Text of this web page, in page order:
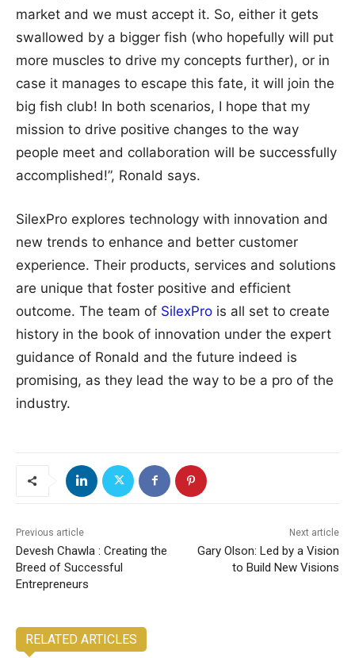
market and we must accept it. So, either it gets
swallowed by a bigger fish (who hopefully will put
more muscles to drive my concepts further), or in
case it manages to escape this fate, it will join the
big fish club! In both scenarios, I hope that my
mission to drive positive changes to the way
people meet and collaboration will be successfully
accomplished!”, Ronald says.
SilexPro explores technology with innovation and
new trends to enhance and better customer
experience. Their products, services and solutions
are unique that foster positive and efficient
outcome. The team of SilexPro is all set to create
history in the book of innovation under the expert
guidance of Ronald and the future indeed is
promising, as they lead the way to be a pro of the
industry.
Previous article
Devesh Chawla : Creating the
Breed of Successful
Entrepreneurs
Next article
Gary Olson: Led by a Vision
to Build New Visions
RELATED ARTICLES